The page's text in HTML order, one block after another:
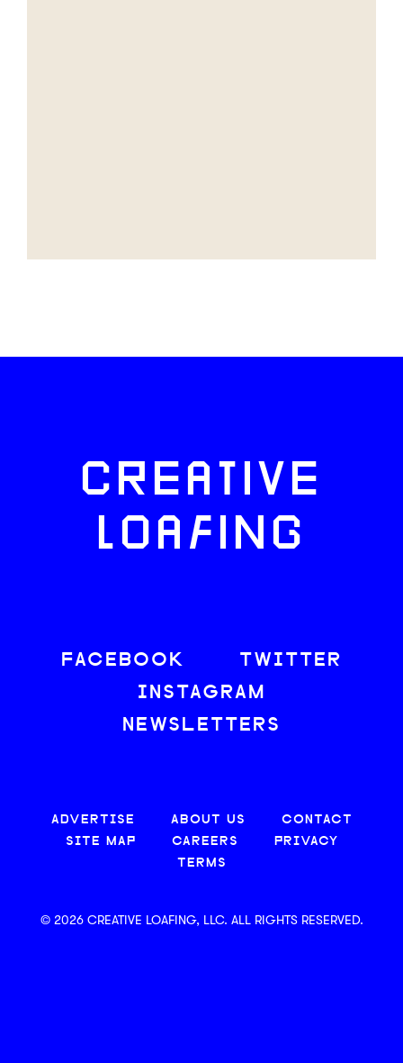
CREATIVE
LOAFING
FACEBOOK
TWITTER
INSTAGRAM
NEWSLETTERS
ADVERTISE ABOUT US
CONTACT
SITE MAP
CAREERS
PRIVACY
TERMS
© 2026 CREATIVE LOAFING, LLC. ALL RIGHTS RESERVED.